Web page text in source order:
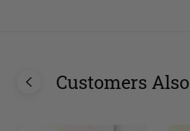
Customers